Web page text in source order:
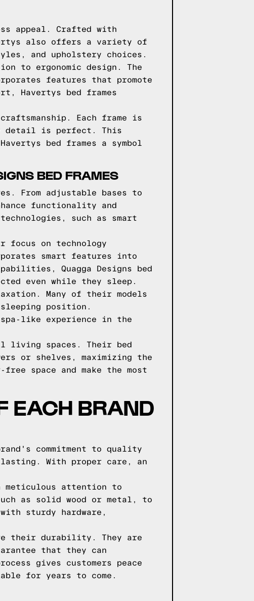
appeal. Crafted with
also offers a variety of
and upholstery choices.
to ergonomic design. The
features that promote
Havertys bed frames
Each frame is
detail is perfect. This
bed frames a symbol
BED FRAMES
From adjustable bases to
functionality and
such as smart
focus on technology
smart features into
Quagga Designs bed
even while they sleep.
Many of their models
position.
like experience in the
living spaces. Their bed
or shelves, maximizing the
space and make the most
EACH BRAND
commitment to quality
lasting. With proper care, an
meticulous attention to
as solid wood or metal, to
sturdy hardware,
their durability. They are
that they can
gives customers peace
for years to come.